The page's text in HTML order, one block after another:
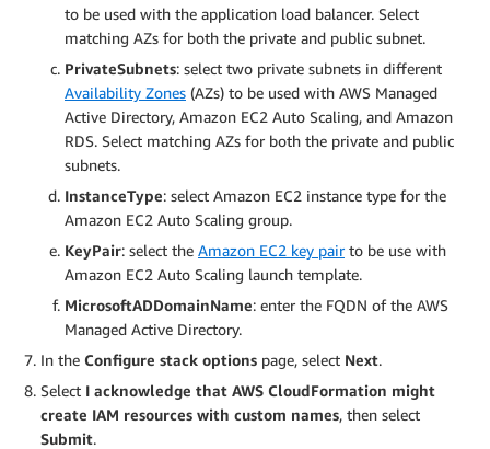
to be used with the application load balancer. Select
matching AZs for both the private and public subnet.
PrivateSubnets: select two private subnets in different
Availability Zones (AZs) to be used with AWS Managed
Active Directory, Amazon EC2 Auto Scaling, and Amazon
RDS. Select matching AZs for both the private and public
subnets.
InstanceType: select Amazon EC2 instance type for the
Amazon EC2 Auto Scaling group.
KeyPair: select the Amazon EC2 key pairto be use with
Amazon EC2 Auto Scaling launch template.
MicrosoftADDomainName: enter the FQDN of the AWS
Managed Active Directory.
In the Configure stack options page, select Next.
Select I acknowledge that AWS CloudFormation might
create IAM resources with custom names, then select
Submit.